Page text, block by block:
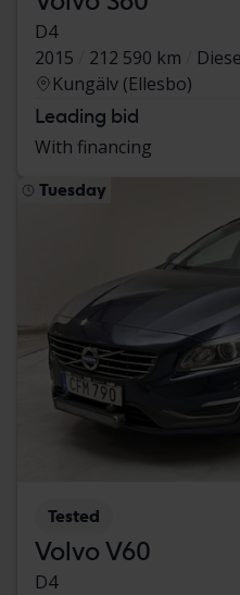
D4
2015
212 590 km
Kungälv (Ellesbo)
Leading bid
With financing
Tuesday
Tested
Volvo V60
D4